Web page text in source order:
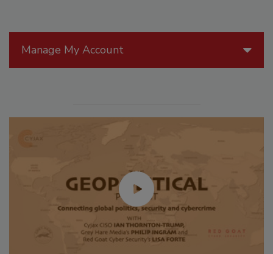
Manage My Account